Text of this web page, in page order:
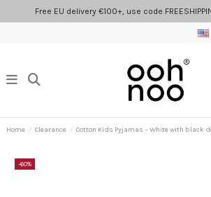
Free EU delivery €100+, use code
Home Clearance Cotton Kids Pyjamas – White with black
-60%